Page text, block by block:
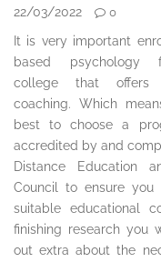
22/03/2022 0
It is very important
based psychology
college that offers
coaching. Which
best to choose a
accredited by and
Distance Education
Council to ensure you
suitable educational
finishing research you
out extra about the